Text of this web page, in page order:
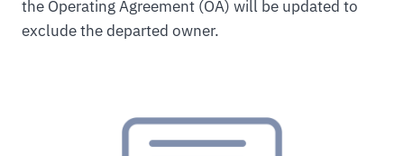
the Operating Agreement (OA) will be updated to
exclude the departed owner.